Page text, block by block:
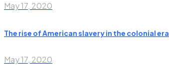
May 17, 2020
The rise of American slavery in the colonial era
May 17, 2020